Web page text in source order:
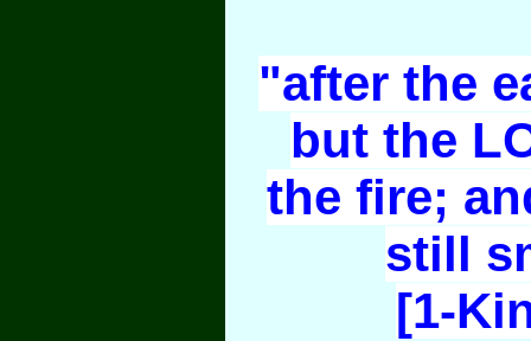
"after the
but the
the fire;
still
[1-